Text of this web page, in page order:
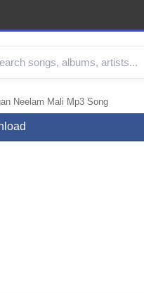
Neelam Mali Mp3 Song